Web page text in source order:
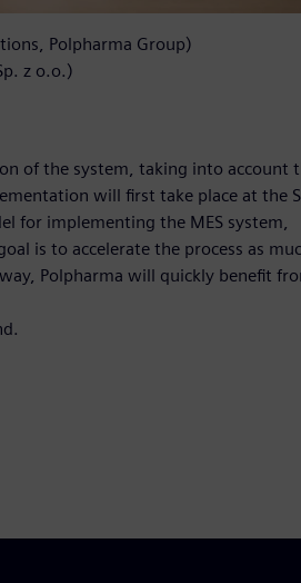
Polpharma Group)
z o.o.)
of the system, taking into account
will first take place at the
for implementing the MES system,
is to accelerate the process as
Polpharma will quickly benefit